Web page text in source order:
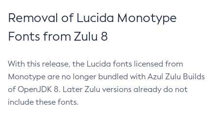
Removal of Lucida Monotype
Fonts from Zulu 8
With this release, the Lucida fonts licensed from
Monotype are no longer bundled with Azul Zulu Builds
of OpenJDK 8. Later Zulu versions already do not
include these fonts.